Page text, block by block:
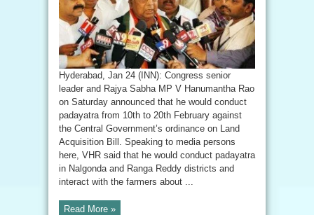
Hyderabad, Jan 24 (INN): Congress senior
leader and Rajya Sabha MP V Hanumantha Rao
on Saturday announced that he would conduct
padayatra from 10th to 20th February against
the Central Government’s ordinance on Land
Acquisition Bill. Speaking to media persons
here, VHR said that he would conduct padayatra
in Nalgonda and Ranga Reddy districts and
interact with the farmers about ...
Read More »